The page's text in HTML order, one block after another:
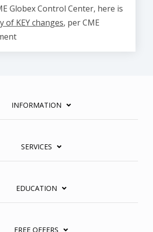
Globex Control Center, here is
of KEY changes, per CME
INFORMATION
SERVICES
EDUCATION
FREE OFFERS